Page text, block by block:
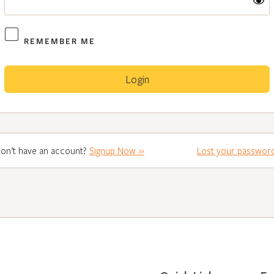
REMEMBER ME
have an account? Signup Now » Lost your